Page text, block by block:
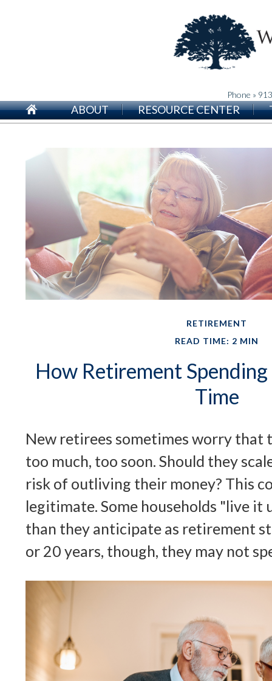
Phone »
ABOUT RESOURCE CENTER
RETIREMENT
READ TIME: 2 MIN
How Retirement
Time
New retirees sometimes worry that
too much, too soon. Should they
risk of outliving their money? This
legitimate. Some households "live it
than they anticipate as retirement
or 20 years, though, they may not